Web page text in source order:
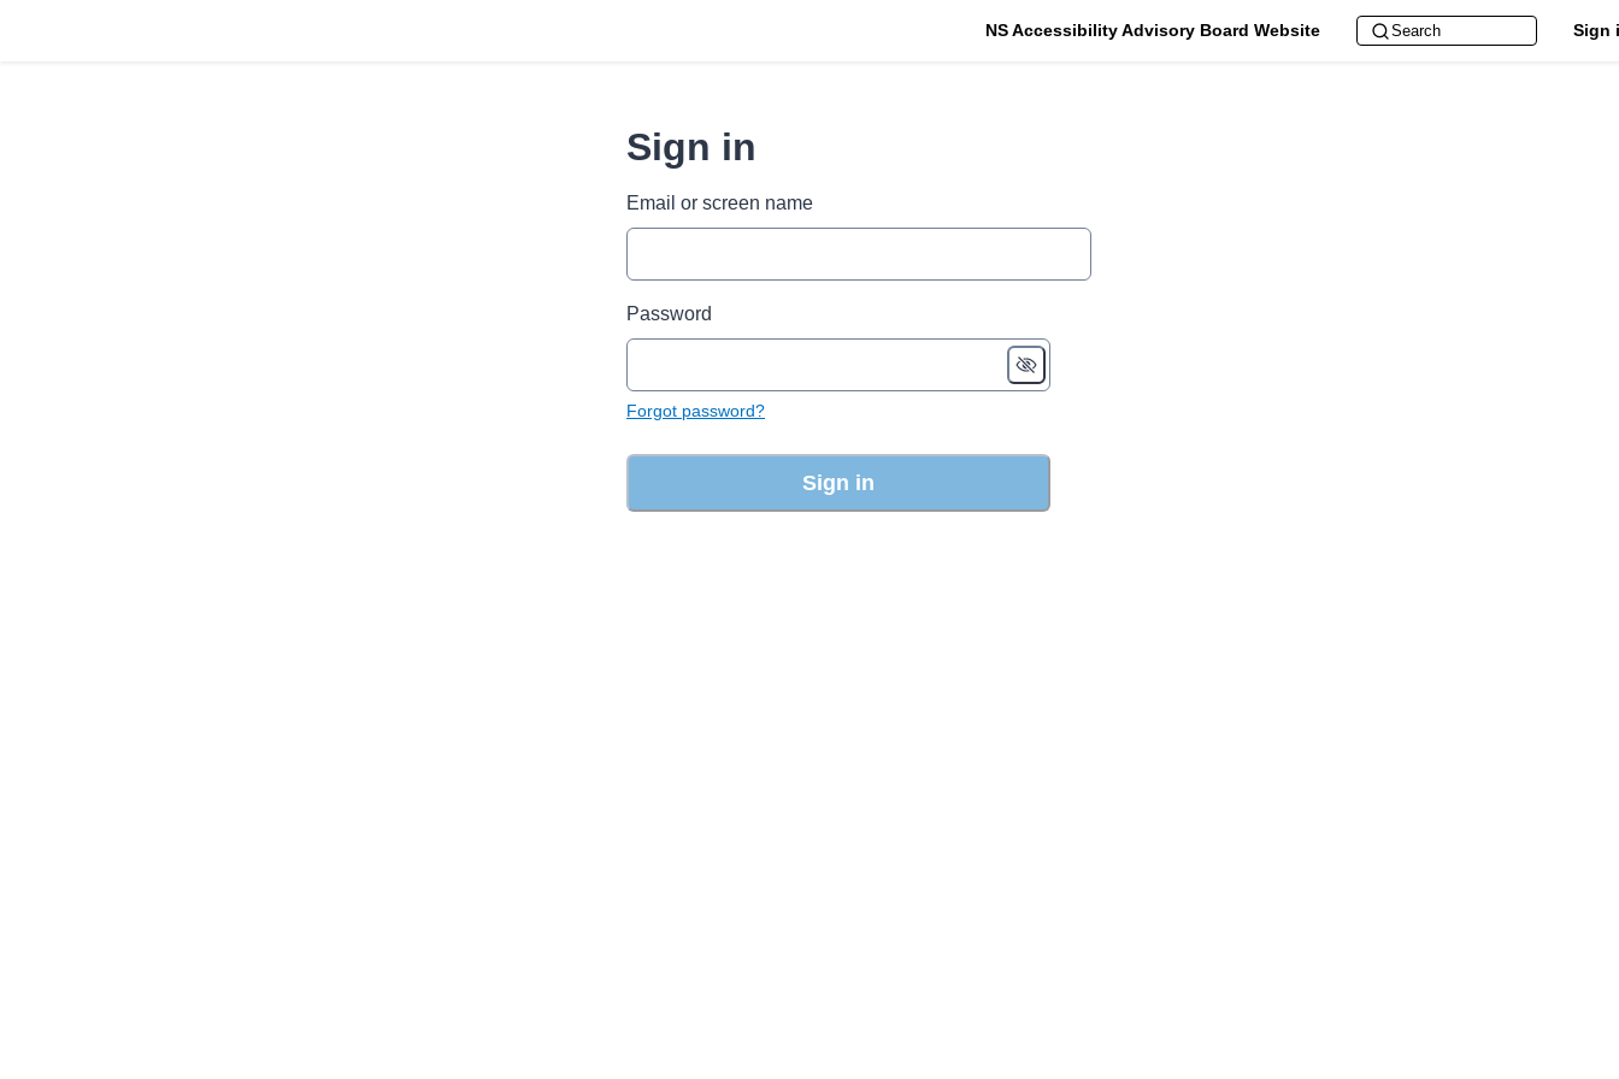
NS Accessibility Advisory Board Website Sign
Sign in
Email or screen name
Password
Forgot password?
Sign in